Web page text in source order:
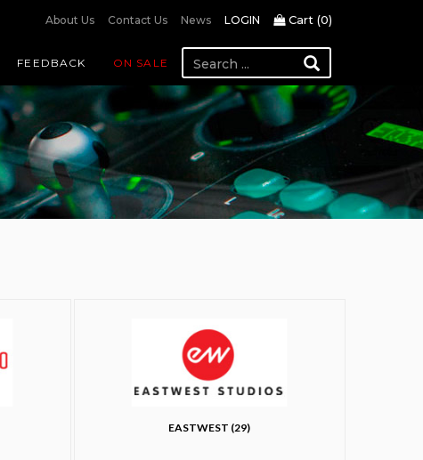
About Us Contact Us News LOGIN Cart (0)
FEEDBACK ON SALE
EASTWEST (29)